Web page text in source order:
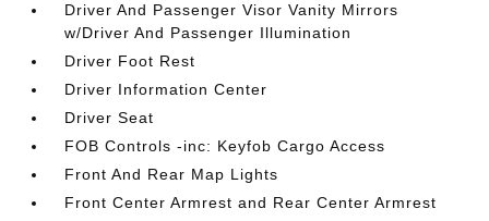
Driver And Passenger Visor Vanity Mirrors
w/Driver And Passenger Illumination
Driver Foot Rest
Driver Information Center
Driver Seat
FOB Controls -inc: Keyfob Cargo Access
Front And Rear Map Lights
Front Center Armrest and Rear Center Armrest